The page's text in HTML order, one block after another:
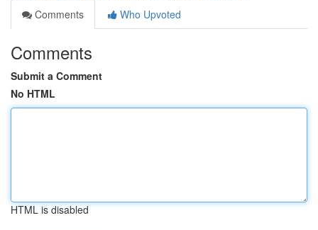
Comments
Who Upvoted
Comments
Submit a Comment
No HTML
HTML is disabled